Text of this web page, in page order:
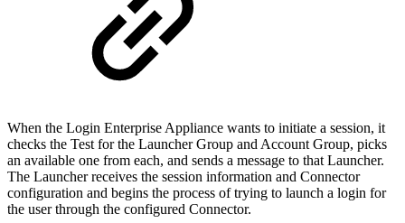
When the Login Enterprise Appliance wants to initiate a session, it
checks the Test for the Launcher Group and Account Group, picks
an available one from each, and sends a message to that Launcher.
The Launcher receives the session information and Connector
configuration and begins the process of trying to launch a login for
the user through the configured Connector.